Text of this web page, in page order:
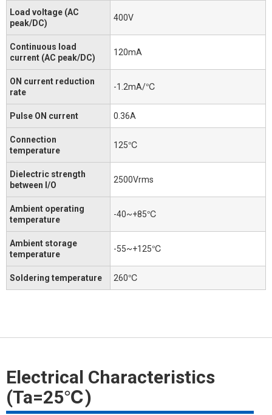
Load voltage (AC
peak/DC)
400V
Continuous load
current (AC peak/DC)
120mA
ON current reduction
rate
-1.2mA/℃
Pulse ON current 0.36A
Connection
temperature
125℃
Dielectric strength
between I/O
2500Vrms
Ambient operating
temperature
-40~+85℃
Ambient storage
temperature
-55~+125℃
Soldering temperature 260℃
Electrical Characteristics
(Ta=25℃)